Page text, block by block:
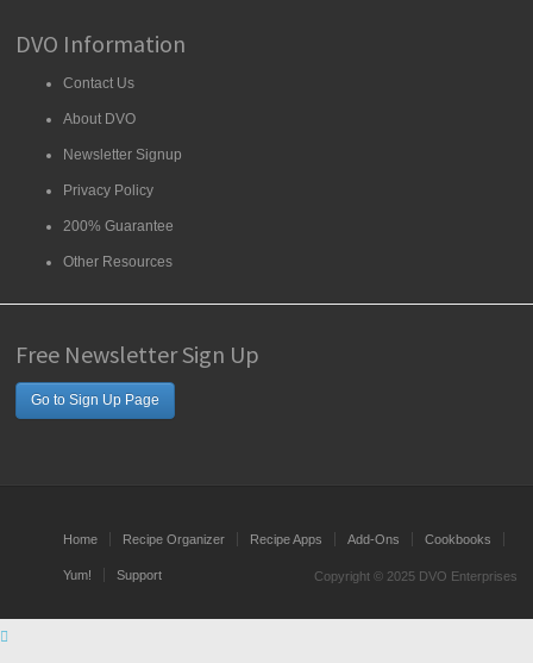
DVO Information
Contact Us
About DVO
Newsletter Signup
Privacy Policy
200% Guarantee
Other Resources
Free Newsletter Sign Up
Go to Sign Up Page
Home Recipe Organizer Recipe Apps Add-Ons Cookbooks
Yum! Support Copyright © 2025 DVO Enterprises